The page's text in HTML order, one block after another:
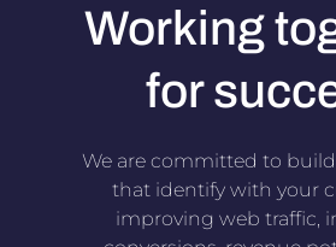
Working
for
We are committed to
that identify with your
improving web traffic,